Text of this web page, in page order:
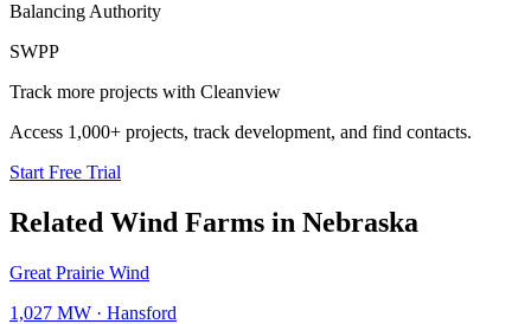
Balancing Authority
SWPP
Track more projects with Cleanview
Access 1,000+ projects, track development, and find contacts.
Start Free Trial
Related Wind Farms in Nebraska
Great Prairie Wind
1,027 MW · Hansford